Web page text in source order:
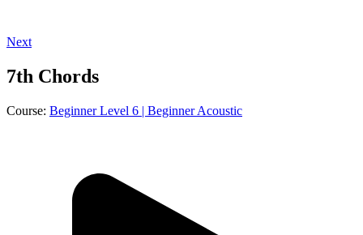
Next
7th Chords
Course: Beginner Level 6 | Beginner Acoustic